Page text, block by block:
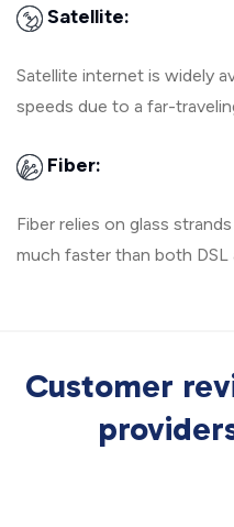
Satellite:
Satellite internet is widely
speeds due to a far-
Fiber:
Fiber relies on glass
much faster than both DSL
Customer